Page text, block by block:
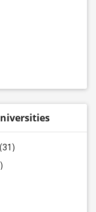
(31)